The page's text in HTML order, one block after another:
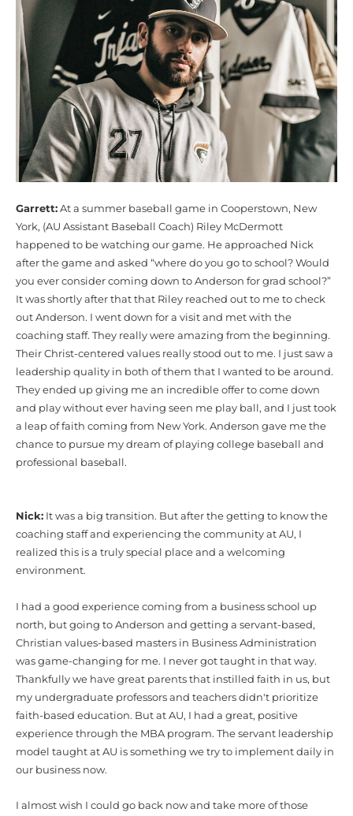
Garrett: At a summer baseball game in Cooperstown, New
York, (AU Assistant Baseball Coach) Riley McDermott
happened to be watching our game. He approached Nick
after the game and asked “where do you go to school? Would
you ever consider coming down to Anderson for grad school?”
It was shortly after that that Riley reached out to me to check
out Anderson. I went down for a visit and met with the
coaching staff. They really were amazing from the beginning.
Their Christ-centered values really stood out to me. I just saw a
leadership quality in both of them that I wanted to be around.
They ended up giving me an incredible offer to come down
and play without ever having seen me play ball, and I just took
a leap of faith coming from New York. Anderson gave me the
chance to pursue my dream of playing college baseball and
professional baseball.
Nick: It was a big transition. But after the getting to know the
coaching staff and experiencing the community at AU, I
realized this is a truly special place and a welcoming
environment.
I had a good experience coming from a business school up
north, but going to Anderson and getting a servant-based,
Christian values-based masters in Business Administration
was game-changing for me. I never got taught in that way.
Thankfully we have great parents that instilled faith in us, but
my undergraduate professors and teachers didn't prioritize
faith-based education. But at AU, I had a great, positive
experience through the MBA program. The servant leadership
model taught at AU is something we try to implement daily in
our business now.
I almost wish I could go back now and take more of those